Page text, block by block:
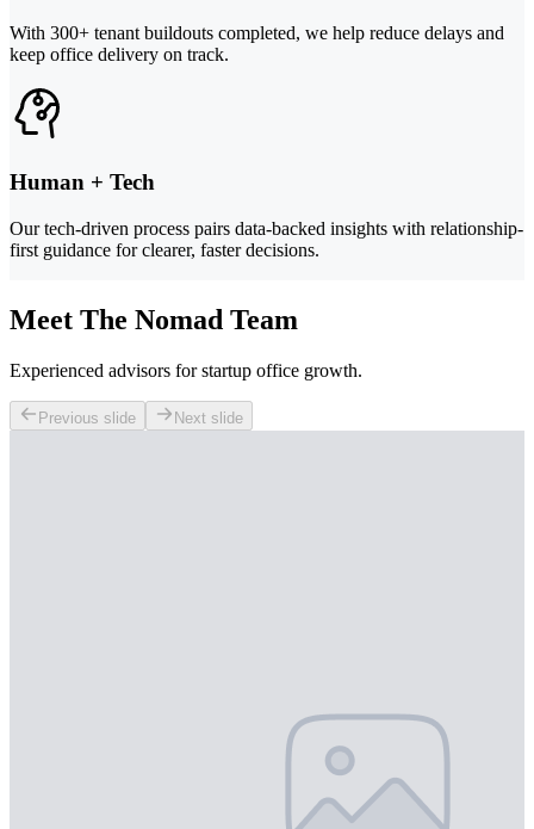
With 300+ tenant buildouts completed, we help reduce delays and
keep office delivery on track.
Human + Tech
Our tech-driven process pairs data-backed insights with relationship-
first guidance for clearer, faster decisions.
Meet The Nomad Team
Experienced advisors for startup office growth.
Previous slide Next slide